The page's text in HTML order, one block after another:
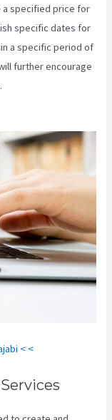
a specified price for
specific dates for
a specific period of
further encourage
< <